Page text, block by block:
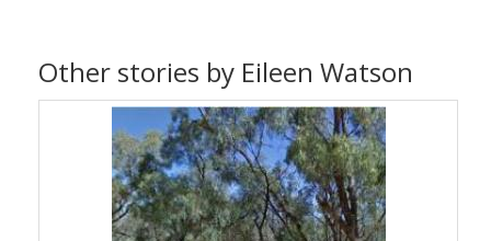
Other stories by Eileen Watson